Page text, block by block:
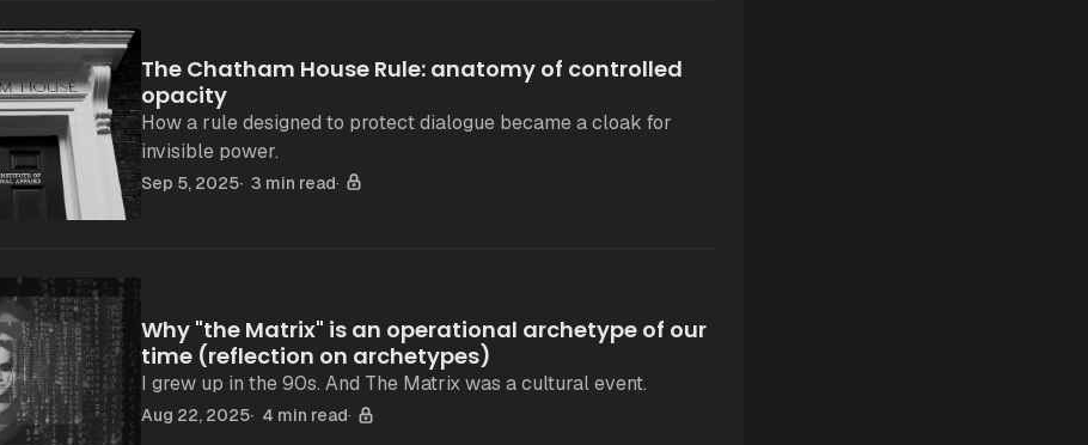
The Chatham House Rule: anatomy of controlled
opacity
How a rule designed to protect dialogue became a cloak for
invisible power.
Sep 5, 2025 3 min read
Why "the Matrix" is an operational archetype of our
time (reflection on archetypes)
I grew up in the 90s. And The Matrix was a cultural event.
Aug 22, 2025 4 min read